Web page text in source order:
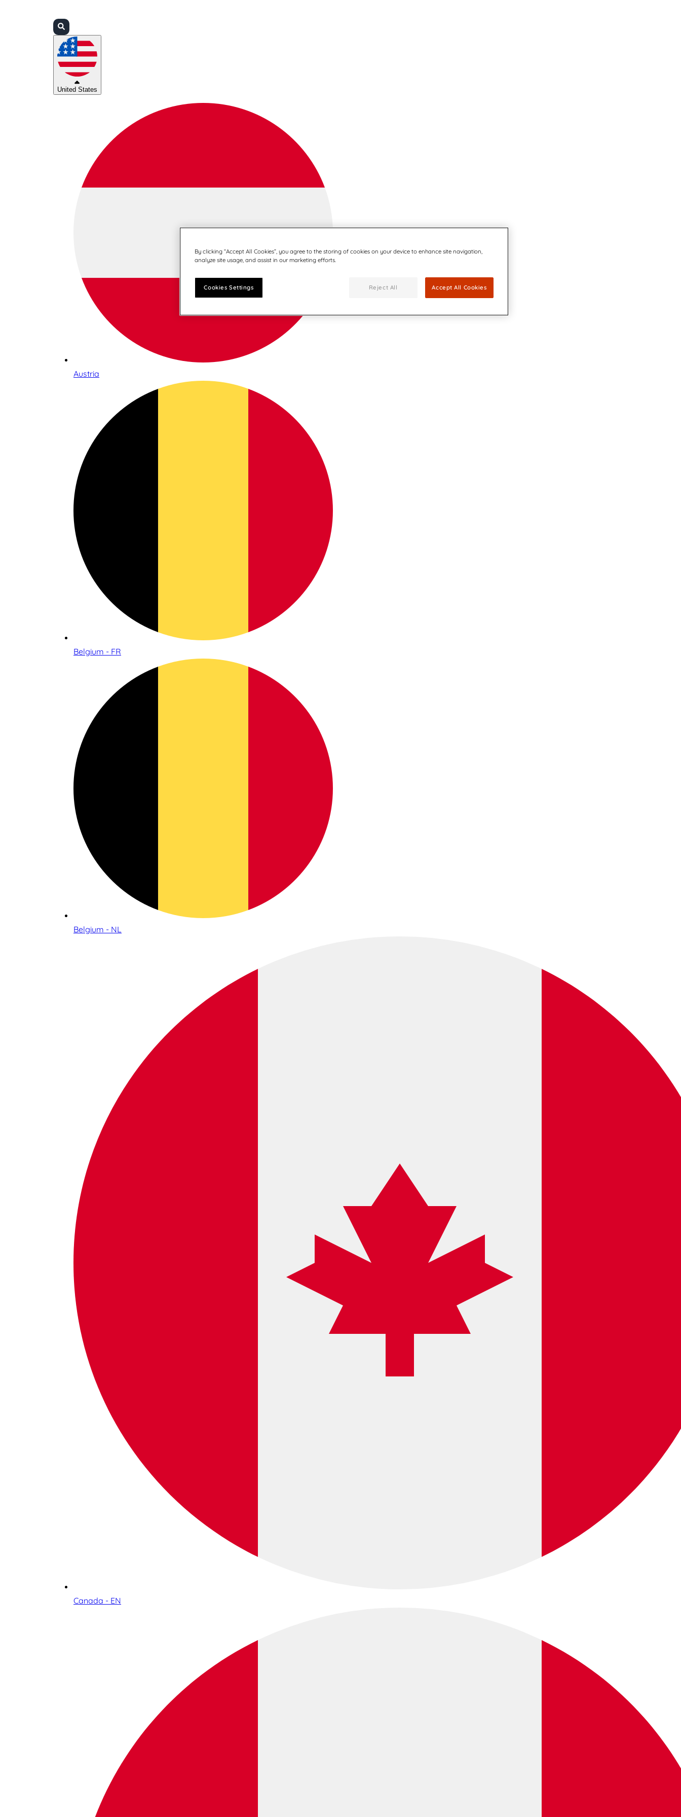
United States
Austria
Belgium - FR
Belgium - NL
Canada - EN
By clicking “Accept All Cookies”, you agree to the storing of cookies on your device to enhance site navigation,
analyze site usage, and assist in our marketing efforts.
Cookies Settings Reject All Accept All Cookies